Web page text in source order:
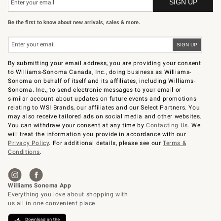
Be the first to know about new arrivals, sales & more.
By submitting your email address, you are providing your consent
to Williams-Sonoma Canada, Inc., doing business as Williams-
Sonoma on behalf of itself and its affiliates, including Williams-
Sonoma. Inc., to send electronic messages to your email or
similar account about updates on future events and promotions
relating to WSI Brands, our affiliates and our Select Partners. You
may also receive tailored ads on social media and other websites.
You can withdraw your consent at any time byContacting Us. We
will treat the information you provide in accordance with our
Privacy Policy. For additional details, please see ourTerms &
Conditions.